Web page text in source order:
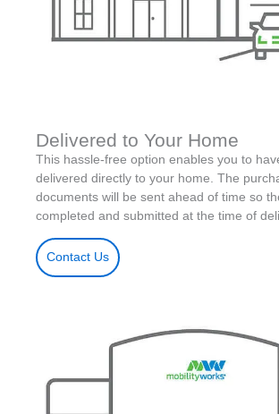
Delivered to Your Home
This hassle-free option enables you to
delivered directly to your home. The
documents will be sent ahead of time so
completed and submitted at the time of
Contact Us